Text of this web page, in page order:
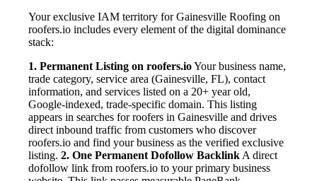
Your exclusive IAM territory for Gainesville Roofing on
roofers.io includes every element of the digital dominance
stack:
1. Permanent Listing on roofers.ioYour business name,
trade category, service area (Gainesville, FL), contact
information, and services listed on a 20+ year old,
Google-indexed, trade-specific domain. This listing
appears in searches for roofers in Gainesville and drives
direct inbound traffic from customers who discover
roofers.io and find your business as the verified exclusive
listing. 2. One Permanent Dofollow Backlink A direct
dofollow link from roofers.io to your primary business